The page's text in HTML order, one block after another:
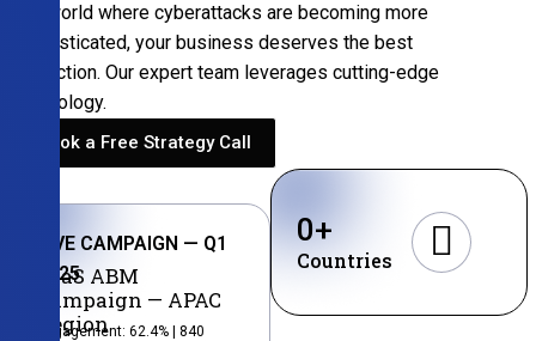
In a world where cyberattacks are becoming more
sophisticated, your business deserves the best
protection. Our expert team leverages cutting-edge
technology.
Book a Free Strategy Call
LIVE CAMPAIGN — Q1
2025
SaaS ABM
Campaign — APAC
Region
Engagement: 62.4% | 840
Countries
0+